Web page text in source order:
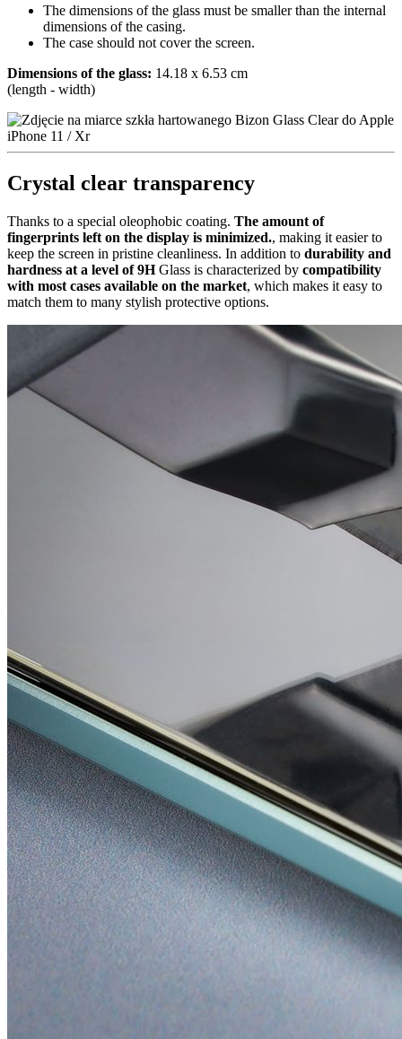
The dimensions of the glass must be smaller than the internal
dimensions of the casing.
The case should not cover the screen.
Dimensions of the glass: 14.18 x 6.53 cm
(length - width)
Crystal clear transparency
Thanks to a special oleophobic coating. The amount of
fingerprints left on the display is minimized., making it easier to
keep the screen in pristine cleanliness. In addition to durability and
hardness at a level of 9HGlass is characterized by compatibility
with most cases available on the market, which makes it easy to
match them to many stylish protective options.